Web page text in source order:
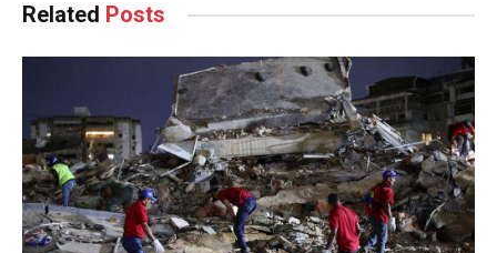
Related Posts